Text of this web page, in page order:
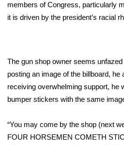
WCBI Weather Radios
Weather Safety Information
Contests
2026 March Mayhem 3 in 1
members of Congress, particularly
it is driven by the president’s racial
The gun shop owner seems
posting an image of the billboard, he
receiving overwhelming support, he
bumper stickers with the same
“You may come by the shop (next
FOUR HORSEMEN COMETH